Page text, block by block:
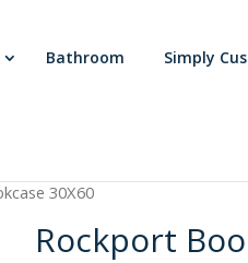
Bathroom Simply
30X60
Rockport